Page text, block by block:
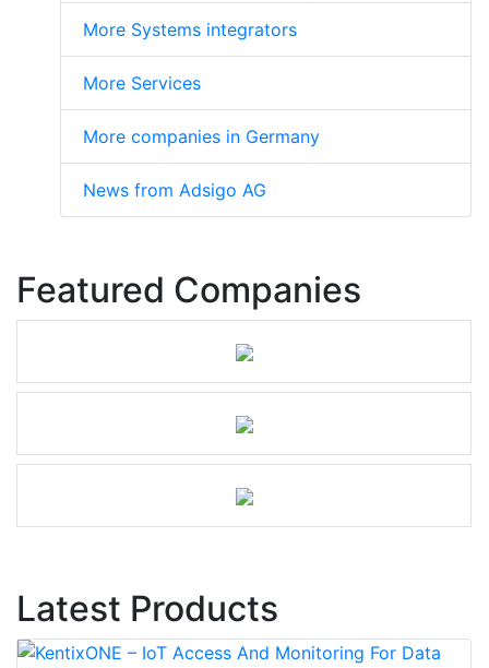
More Systems integrators
More Services
More companies in Germany
News from Adsigo AG
Featured Companies
Latest Products